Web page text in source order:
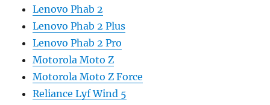
Lenovo Phab 2
Lenovo Phab 2 Plus
Lenovo Phab 2 Pro
Motorola Moto Z
Motorola Moto Z Force
Reliance Lyf Wind 5